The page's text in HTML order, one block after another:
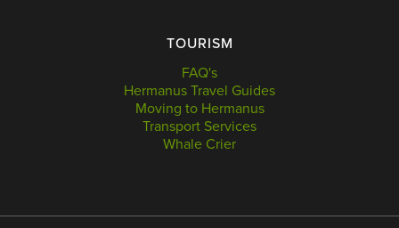
TOURISM
FAQ's
Hermanus Travel Guides
Moving to Hermanus
Transport Services
Whale Crier